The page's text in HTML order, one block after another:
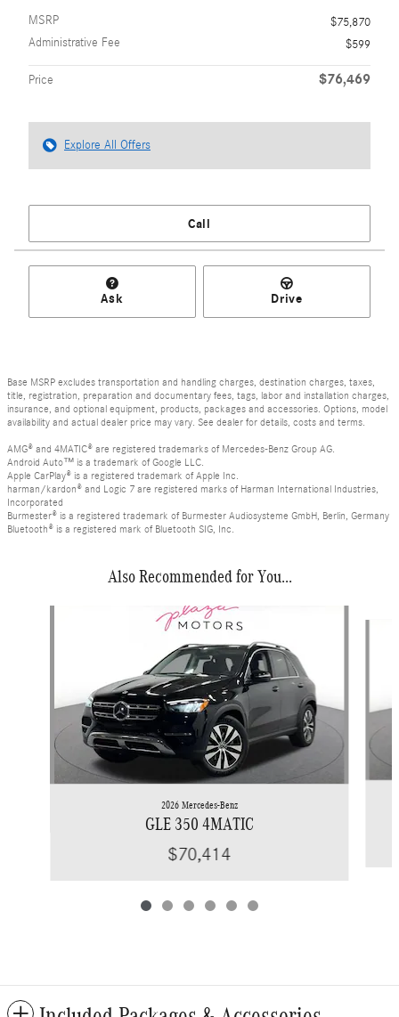
MSRP
$75,870
Administrative Fee
$599
Price $76,469
Explore All Offers
Call
Ask Drive
Base MSRP excludes transportation and handling charges, destination charges, taxes,
title, registration, preparation and documentary fees, tags, labor and installation charges,
insurance, and optional equipment, products, packages and accessories. Options, model
availability and actual dealer price may vary. See dealer for details, costs and terms.
AMG® and 4MATIC® are registered trademarks of Mercedes-Benz Group AG.
Android Auto™ is a trademark of Google LLC.
Apple CarPlay® is a registered trademark of Apple Inc.
harman/kardon® and Logic 7 are registered marks of Harman International Industries,
Incorporated
Burmester® is a registered trademark of Burmester Audiosysteme GmbH, Berlin, Germany
Bluetooth® is a registered mark of Bluetooth SIG, Inc.
Also Recommended for You...
2026 Mercedes-Benz
GLE 350 4MATIC
$70,414